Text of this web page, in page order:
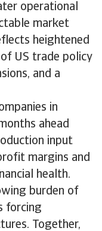
operational
market
heightened
US trade policy
and a
in
ahead
input
margins and
health.
burden of
forcing
Together,